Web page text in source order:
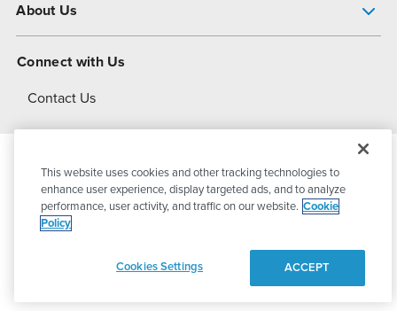
About Us
About Dover
Connect with Us
Contact Us
© 2026PSG DoverAll Rights Reserved
This website uses cookies and other tracking technologies to
enhance user experience, display targeted ads, and to analyze
performance, user activity, and traffic on our website. Cookie
Policy
Cookies Settings ACCEPT